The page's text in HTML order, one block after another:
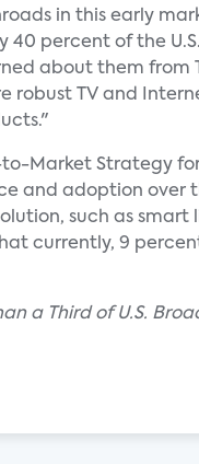
in this early
40 percent of the
about them from
robust TV and
Market Strategy
and adoption over
such as
currently, 9
a Third of U.S.